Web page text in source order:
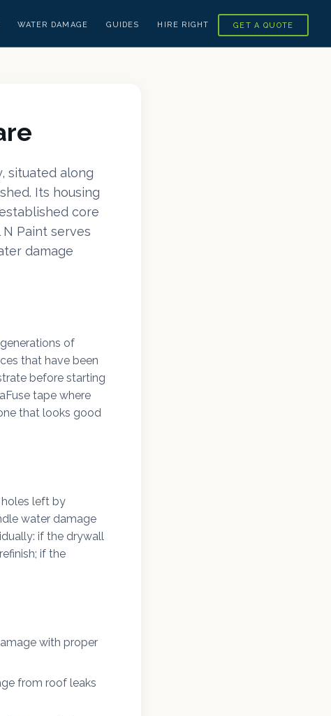
WATER DAMAGE GUIDES HIRE RIGHT GET A QUOTE
situated along
Its housing
core
Paint serves
damage
of
that have been
before starting
tape where
that looks good
left by
water damage
if the drywall
if the
with proper
from roof leaks